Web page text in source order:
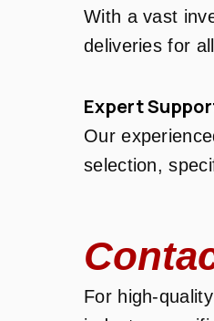
With a vast
deliveries for
Expert
Our
selection,
For high-